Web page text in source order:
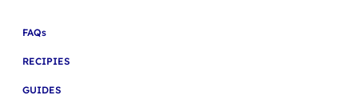
FAQs
RECIPIES
GUIDES